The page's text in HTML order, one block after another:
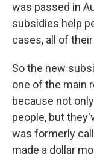
was passed in
subsidies help
cases, all of
So the new
one of the main
because not
people, but
was formerly
made a dollar